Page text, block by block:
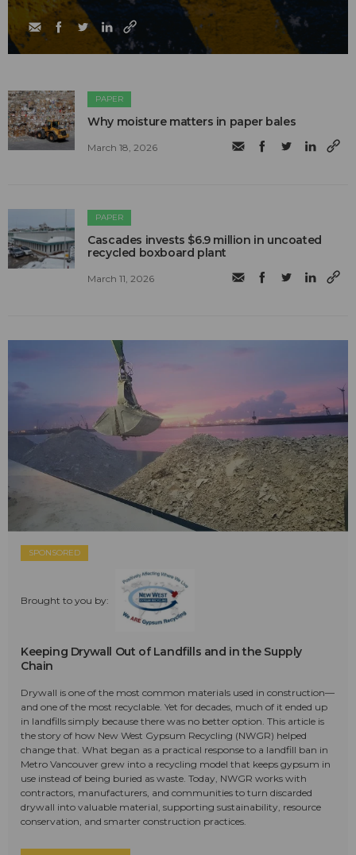
PAPER
Why moisture matters in paper bales
March 18, 2026
PAPER
Cascades invests $6.9 million in uncoated
recycled boxboard plant
March 11, 2026
SPONSORED
Brought to you by:
Keeping Drywall Out of Landfills and in the Supply
Chain
Drywall is one of the most common materials used in construction—
and one of the most recyclable. Yet for decades, much of it ended up
in landfills simply because there was no better option. This article is
the story of how New West Gypsum Recycling (NWGR) helped
change that. What began as a practical response to a landfill ban in
Metro Vancouver grew into a recycling model that keeps gypsum in
use instead of being buried as waste. Today, NWGR works with
contractors, manufacturers, and communities to turn discarded
drywall into valuable material, supporting sustainability, resource
conservation, and smarter construction practices.